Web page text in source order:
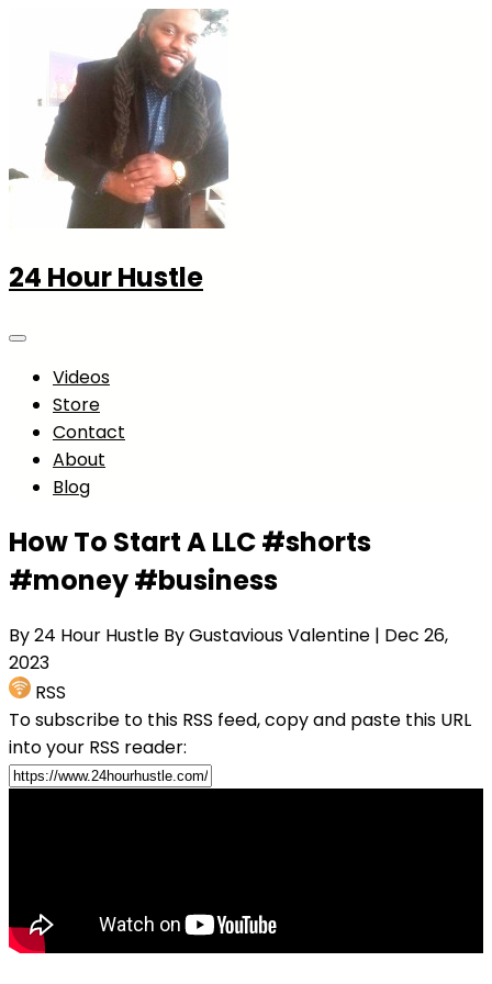
24 Hour Hustle
Videos
Store
Contact
About
Blog
How To Start A LLC #shorts
#money #business
By 24 Hour Hustle By Gustavious Valentine | Dec 26,
2023
RSS
To subscribe to this RSS feed, copy and paste this URL
into your RSS reader: